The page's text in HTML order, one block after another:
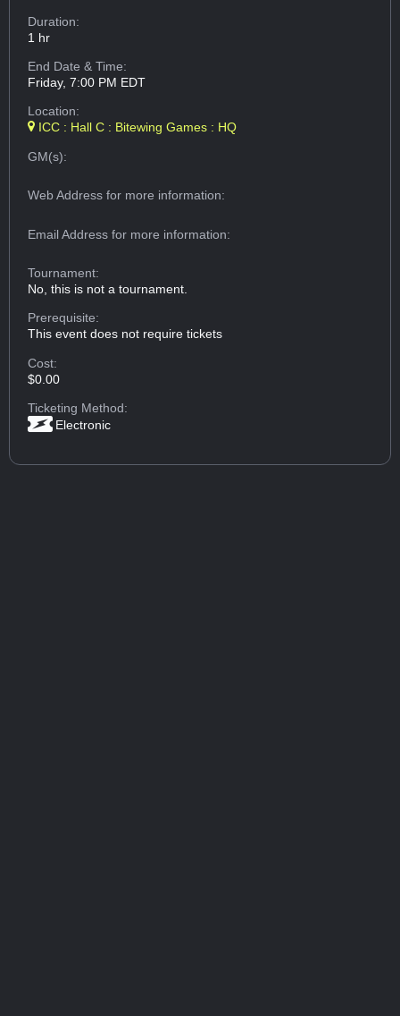
Duration:
1 hr
End Date & Time:
Friday, 7:00 PM EDT
Location:
ICC : Hall C : Bitewing Games : HQ
GM(s):
Web Addressfor more information:
Email Addressfor more information:
Tournament:
No, this is not a tournament.
Prerequisite:
This event does not require tickets
Cost:
$0.00
Ticketing Method:
Electronic